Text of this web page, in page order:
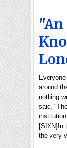
around
nothing
said,
[SIXN]In
the very